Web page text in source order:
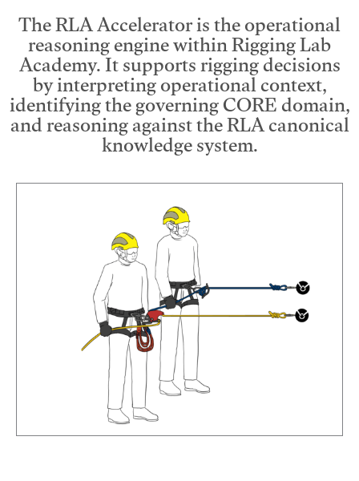
The RLA Accelerator is the operational
reasoning engine within Rigging Lab
Academy. It supports rigging decisions
by interpreting operational context,
identifying the governing CORE domain,
and reasoning against the RLA canonical
knowledge system.